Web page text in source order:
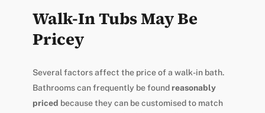
Walk-In Tubs May Be
Pricey
Several factors affect the price of a walk-in bath.
Bathrooms can frequently be found reasonably
priced because they can be customised to match